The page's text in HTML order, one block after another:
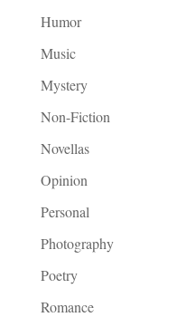
Humor
Music
Mystery
Non-Fiction
Novellas
Opinion
Personal
Photography
Poetry
Romance